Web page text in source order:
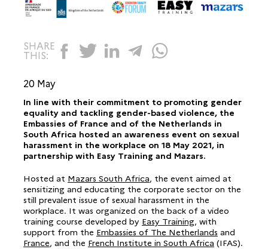
SHARE
THIS:
20 May
In line with their commitment to promoting gender
equality and tackling gender-based violence, the
Embassies of France and of the Netherlands in
South Africa hosted an awareness event on sexual
harassment in the workplace on 18 May 2021, in
partnership with Easy Training and Mazars.
Hosted at Mazars South Africa, the event aimed at
sensitizing and educating the corporate sector on the
still prevalent issue of sexual harassment in the
workplace. It was organized on the back of a video
training course developed by Easy Training, with
support from the Embassies of The Netherlands and
France, and the French Institute in South Africa (IFAS).